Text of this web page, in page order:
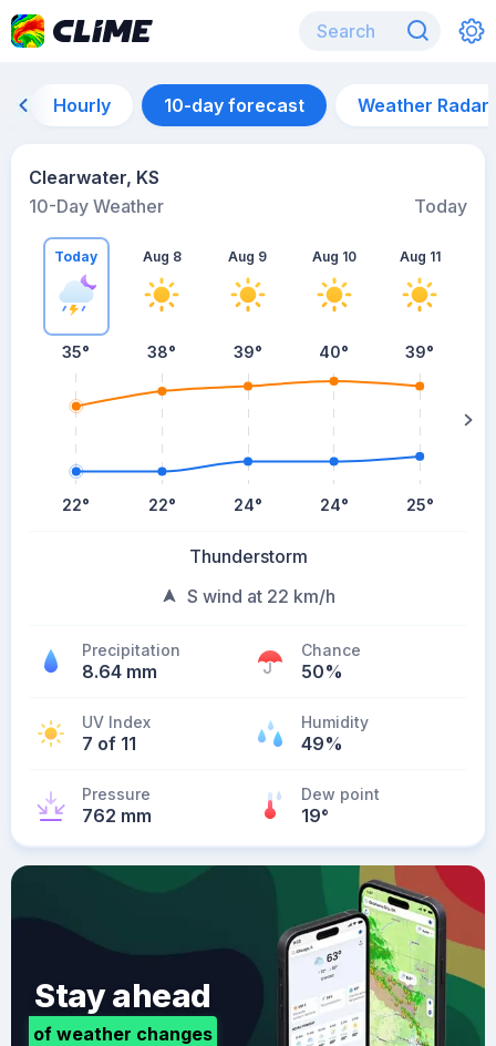
Hourly 10-day forecast Weather Radar
Clearwater, KS
10-Day Weather
Today
Today
35°
22°
Aug 8
38°
22°
Aug 9
39°
24°
Aug 10
40°
24°
Aug 11
39°
25°
Thunderstorm
S wind at 22 km/h
Precipitation
8.64 mm
Chance
50%
UV Index
7 of 11
Humidity
49%
Pressure
762 mm
Dew point
19°
Stay ahead
of weather changes